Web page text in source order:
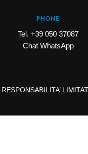
PHONE
Tel. +39 050 37087
Chat WhatsApp